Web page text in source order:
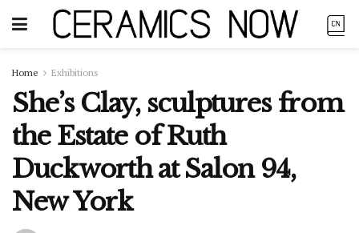
Home Exhibitions
She’s Clay, sculptures from
the Estate of Ruth
Duckworth at Salon 94,
New York